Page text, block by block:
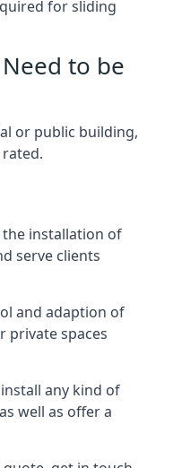
for sliding
to be
or public building,
installation of
serve clients
and adaption of
private spaces
any kind of
well as offer a